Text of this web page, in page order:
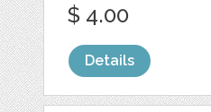
$ 4.00
Details